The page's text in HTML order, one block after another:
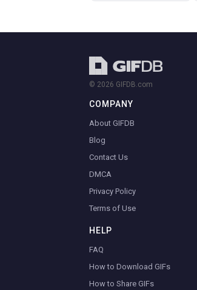
© 2026 GIFDB.com
COMPANY
About GIFDB
Blog
Contact Us
DMCA
Privacy Policy
Terms of Use
HELP
FAQ
How to Download GIFs
How to Share GIFs